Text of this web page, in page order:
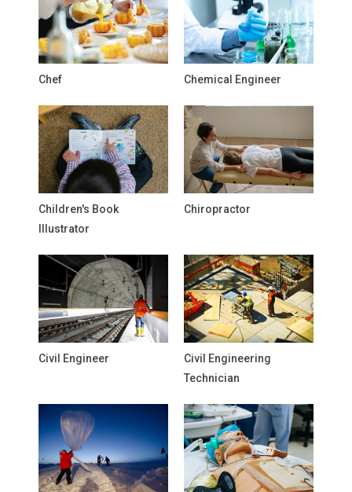
Chef Chemical Engineer
Children's Book
Illustrator
Chiropractor
Civil Engineer
Civil Engineering
Technician